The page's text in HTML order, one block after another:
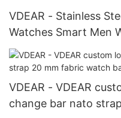
VDEAR - Stainless
Watches Smart Men
Pocket Watches others
VDEAR - VDEAR
change bar nato